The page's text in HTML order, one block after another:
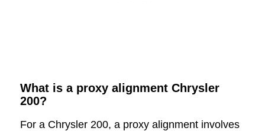
What is a proxy alignment Chrysler
200?
For a Chrysler 200, a proxy alignment involves